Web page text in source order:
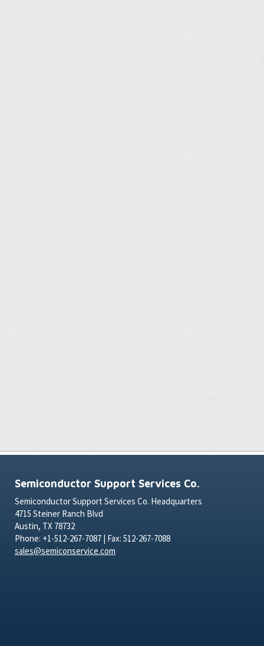
Semiconductor Support Services Co.
Semiconductor Support Services Co. Headquarters
4715 Steiner Ranch Blvd
Austin, TX 78732
Phone: +1-512-267-7087 | Fax: 512-267-7088
sales@semiconservice.com